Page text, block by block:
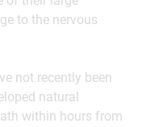
to the nervous
not recently been
natural
within hours from